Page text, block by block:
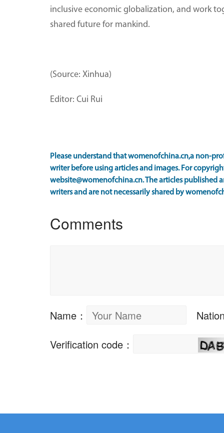
inclusive economic globalization, and work
shared future for mankind.
(Source: Xinhua)
Editor: Cui Rui
Please understand that womenofchina.cn,a non-
writer before using articles and images. For
website@womenofchina.cn. The articles published
writers and are not necessarily shared by